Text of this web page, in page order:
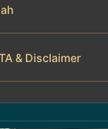
& Disclaimer